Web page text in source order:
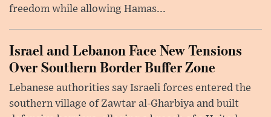
freedom while allowing Hamas...
Israel and Lebanon Face New Tensions
Over Southern Border Buffer Zone
Lebanese authorities say Israeli forces entered the
southern village of Zawtar al-Gharbiya and built